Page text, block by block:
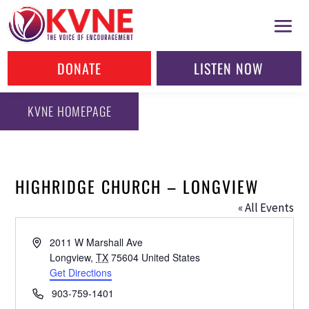
DONATE LISTEN NOW
KVNE HOMEPAGE
HIGHRIDGE CHURCH – LONGVIEW
« All Events
Address2011 W Marshall Ave
Longview, TX 75604 United States
Get Directions
Phone903-759-1401